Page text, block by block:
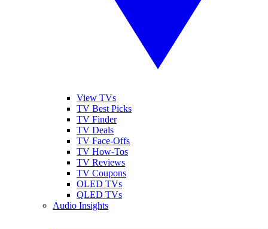
View TVs
TV Best Picks
TV Finder
TV Deals
TV Face-Offs
TV How-Tos
TV Reviews
TV Coupons
OLED TVs
QLED TVs
Audio Insights